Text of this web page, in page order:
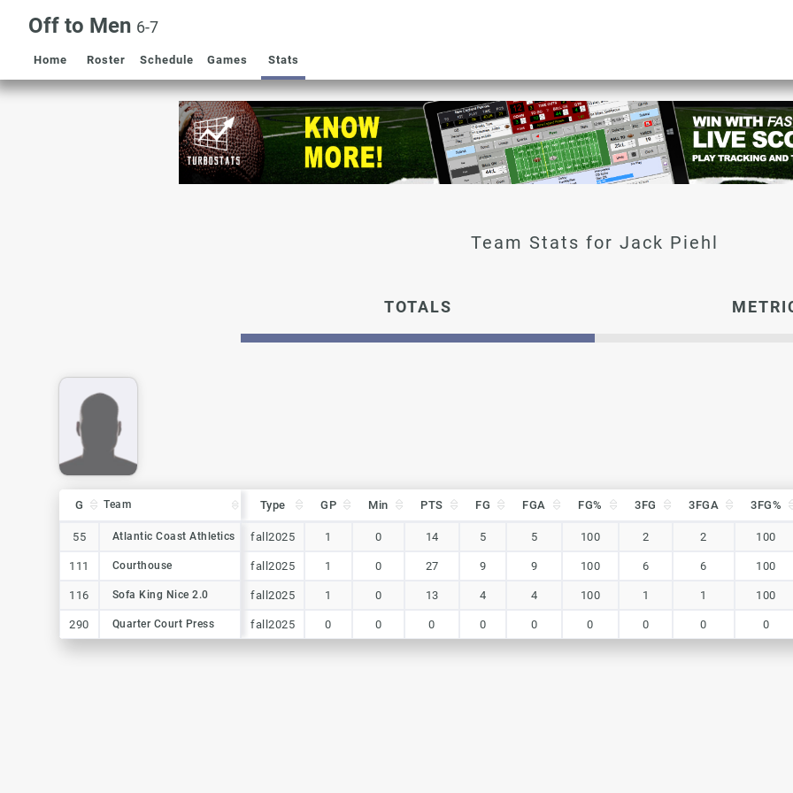
Off to Men 6-7
Home Roster Schedule Games Stats
Jack Piehl
TOTALS
G Team Type GP Min PTS FG FGA FG% 3FG 3FGA
3FG%
Type
55 Atlantic Coast Athletics fall2025 1 0 14 5 5 100 2 2 100
111 Courthouse fall2025 1 0 27 9 9 100 6 6 100
116 Sofa King Nice 2.0 fall2025 1 0 13 4 4 100 1 1 100
290 Quarter Court Press fall2025 0 0 0 0 0 0 0 0 0
G Team
55 Atlantic Coast Athletics
111 Courthouse
116 Sofa King Nice 2.0
290 Quarter Court Press